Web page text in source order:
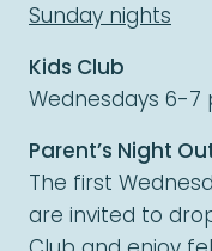
Sunday nights
Kids Club
Wednesdays 6-7
Parent’s Night
The first
are invited to